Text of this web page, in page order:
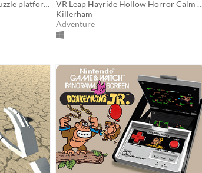
Tetris meets frog! A little puzzle platformer, equal parts fun and frustrating.
VR Leap Hayride Hollow Horror Calm Music Colonial Washington
Killerham
Adventure